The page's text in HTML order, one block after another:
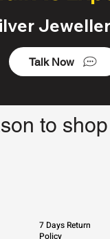
Talk Now
to
7 Days Return
Policy